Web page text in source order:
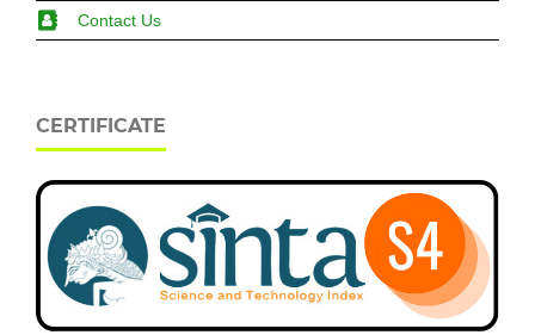
Contact Us
CERTIFICATE